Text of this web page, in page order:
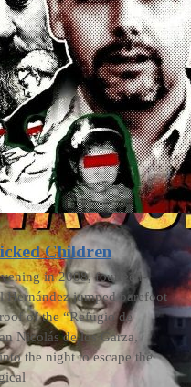
Trial
Children
in 2008, fourteen-
Hernández jumped barefoot
of the “Refugio de
Nicolás de los Garza,
the night to escape the